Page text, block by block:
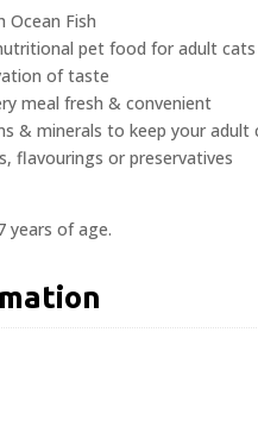
Ocean Fish
pet food for adult cats
of taste
meal fresh & convenient
& minerals to keep your adult
flavourings or preservatives
years of age.